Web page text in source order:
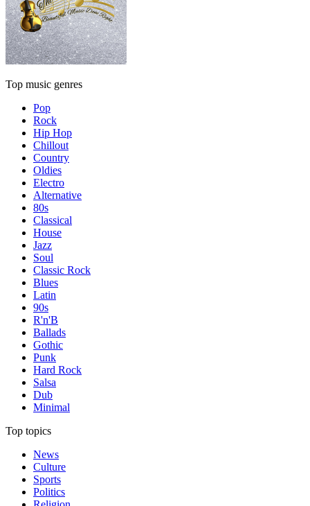
Top music genres
Pop
Rock
Hip Hop
Chillout
Country
Oldies
Electro
Alternative
80s
Classical
House
Jazz
Soul
Classic Rock
Blues
Latin
90s
R'n'B
Ballads
Gothic
Punk
Hard Rock
Salsa
Dub
Minimal
Top topics
News
Culture
Sports
Politics